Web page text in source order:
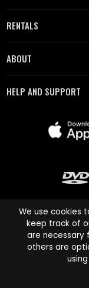
RENTALS
ABOUT
HELP AND SUPPORT
Cinema Paradiso
names are
Copyright © 2003-
We use cookies
keep track of
are necessary
others are